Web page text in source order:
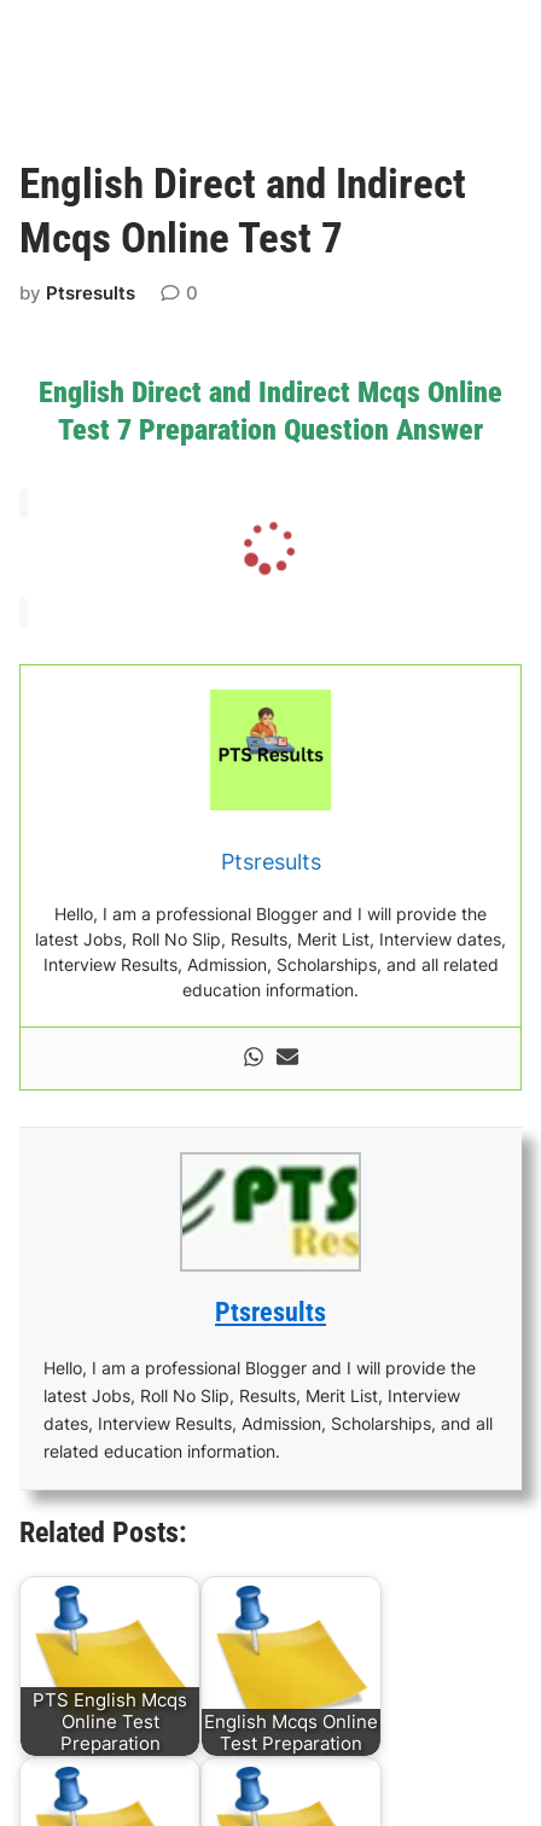
English Direct and Indirect
Mcqs Online Test 7
by Ptsresults 0
English Direct and Indirect Mcqs Online
Test 7 Preparation Question Answer
i
n
.
.
Ptsresults
Hello, I am a professional Blogger and I will provide the
latest Jobs, Roll No Slip, Results, Merit List, Interview dates,
Interview Results, Admission, Scholarships, and all related
education information.
Ptsresults
Hello, I am a professional Blogger and I will provide the
latest Jobs, Roll No Slip, Results, Merit List, Interview
dates, Interview Results, Admission, Scholarships, and all
related education information.
Related Posts:
PTS English Mcqs
Online Test
Preparation
English Mcqs Online
Test Preparation